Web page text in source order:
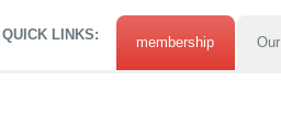
QUICK LINKS: membership